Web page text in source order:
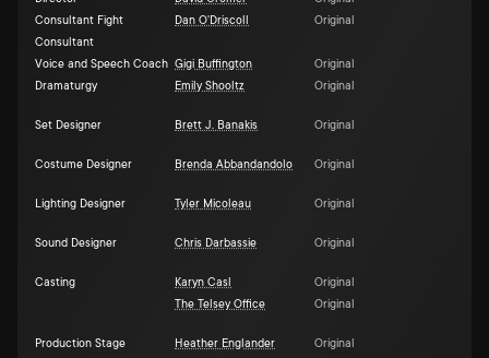
Consultant Fight
Consultant
Dan O'Driscoll Original
Voice and Speech Coach Gigi Buffington
Original
Dramaturgy
Emily Shooltz Original
Set Designer Brett J. Banakis Original
Costume Designer Brenda Abbandandolo Original
Lighting Designer Tyler Micoleau Original
Sound Designer Chris Darbassie Original
Casting Karyn Casl
Original
The Telsey Office
Original
Production Stage
Heather Englander Original